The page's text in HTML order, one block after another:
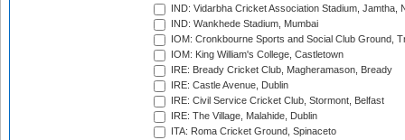
IND: Vidarbha Cricket Association Stadium, Jamtha,
IND: Wankhede Stadium, Mumbai
IOM: Cronkbourne Sports and Social Club Ground,
IOM: King William's College, Castletown
IRE: Bready Cricket Club, Magheramason, Bready
IRE: Castle Avenue, Dublin
IRE: Civil Service Cricket Club, Stormont, Belfast
IRE: The Village, Malahide, Dublin
ITA: Roma Cricket Ground, Spinaceto